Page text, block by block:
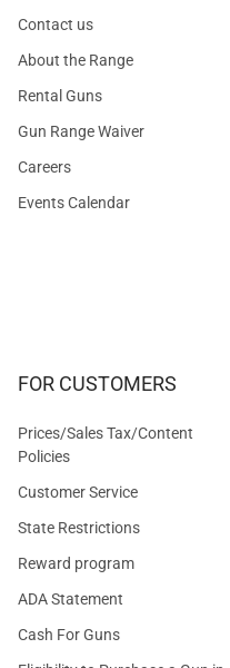
Contact us
About the Range
Rental Guns
Gun Range Waiver
Careers
Events Calendar
FOR CUSTOMERS
Prices/Sales Tax/Content
Policies
Customer Service
State Restrictions
Reward program
ADA Statement
Cash For Guns